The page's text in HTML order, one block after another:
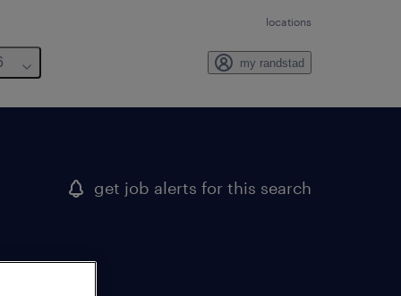
locations
my randstad
get job alerts for this search